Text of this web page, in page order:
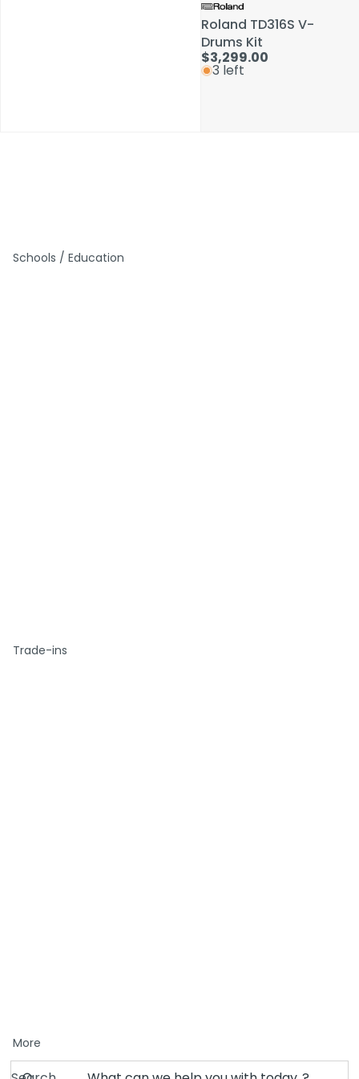
Roland TD316S V-
Drums Kit
$3,299.00
3 left
Schools / Education
Trade-ins
More
Roland TD316S V-
Drums Kit
$3,299.00
3 left